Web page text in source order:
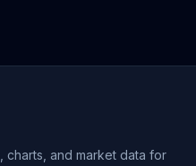
and market data for